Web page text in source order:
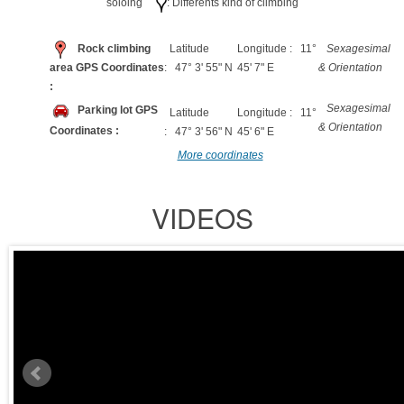
soloing
: Differents kind of climbing
Rock climbing
area GPS Coordinates
:
Latitude
: 47° 3' 55" N
Longitude : 11°
45' 7" E
Sexagesimal
& Orientation
Parking lot GPS
Coordinates :
Latitude
: 47° 3' 56" N
Longitude : 11°
45' 6" E
Sexagesimal
& Orientation
More coordinates
VIDEOS